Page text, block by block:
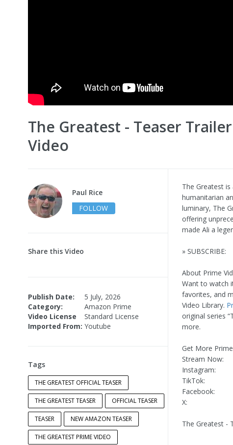
The Greatest - Teaser
Video
Paul Rice
FOLLOW
Share this Video
Publish Date:
5 July, 2026
Category:
Amazon Prime
Video License
Standard License
Imported From: Youtube
Tags
THE GREATEST OFFICIAL TEASER
THE GREATEST TEASER OFFICIAL TEASER
TEASER NEW AMAZON TEASER
THE GREATEST PRIME VIDEO
The Greatest
humanitarian
luminary, The
offering
made Ali a
» SUBSCRIBE:
About Prime
Want to watch
favorites, and
Video Library.
original series
more.
Get More
Stream Now:
Instagram:
TikTok:
Facebook:
X:
The Greatest -